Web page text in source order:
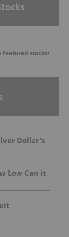
featured stocks
Dollar's
Low Can it